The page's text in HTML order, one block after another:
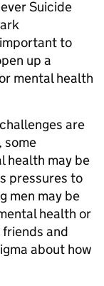
Suicide
to
up a
mental health
are
some
health may be
pressures to
men may be
health or
and
about how